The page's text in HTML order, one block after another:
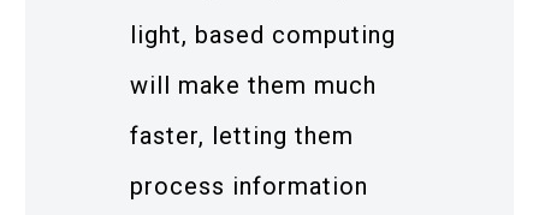
light, based computing
will make them much
faster, letting them
process information